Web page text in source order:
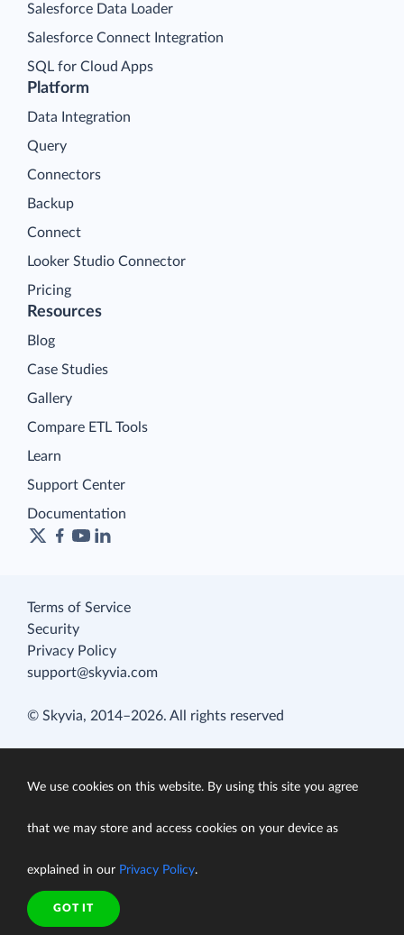
Platform
Data Integration
Query
Connectors
Backup
Connect
Looker Studio Connector
Pricing
Salesforce Data Loader
Salesforce Connect Integration
SQL for Cloud Apps
Resources
Blog
Case Studies
Gallery
Compare ETL Tools
Learn
Support Center
Documentation
Terms of Service
Security
Privacy Policy
support@skyvia.com
© Skyvia, 2014–2026. All rights reserved
We use cookies on this website. By using this site you agree
that we may store and access cookies on your device as
explained in our Privacy Policy.
GOT IT